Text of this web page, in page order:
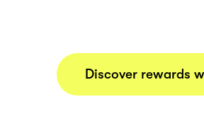
Discover rewards